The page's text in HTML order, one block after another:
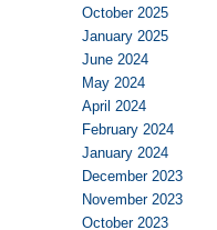
October 2025
January 2025
June 2024
May 2024
April 2024
February 2024
January 2024
December 2023
November 2023
October 2023